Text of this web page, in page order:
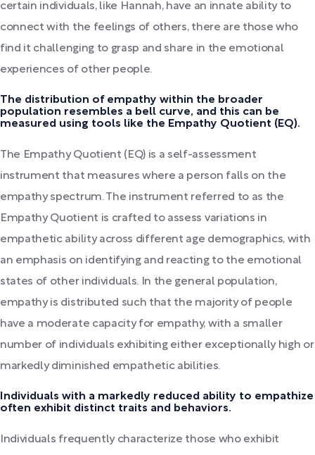
certain individuals, like Hannah, have an innate ability to
connect with the feelings of others, there are those who
find it challenging to grasp and share in the emotional
experiences of other people.
The distribution of empathy within the broader
population resembles a bell curve, and this can be
measured using tools like the Empathy Quotient (EQ).
The Empathy Quotient (EQ) is a self-assessment
instrument that measures where a person falls on the
empathy spectrum. The instrument referred to as the
Empathy Quotient is crafted to assess variations in
empathetic ability across different age demographics, with
an emphasis on identifying and reacting to the emotional
states of other individuals. In the general population,
empathy is distributed such that the majority of people
have a moderate capacity for empathy, with a smaller
number of individuals exhibiting either exceptionally high or
markedly diminished empathetic abilities.
Individuals with a markedly reduced ability to empathize
often exhibit distinct traits and behaviors.
Individuals frequently characterize those who exhibit